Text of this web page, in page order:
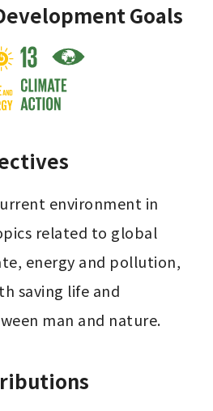
Goals
environment in
related to global
energy and pollution,
saving life and
man and nature.